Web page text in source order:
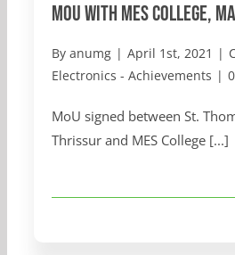
MoU with MES College,
By anumg | April 1st, 2021 |
Electronics - Achievements |
MoU signed between St.
Thrissur and MES College [...]